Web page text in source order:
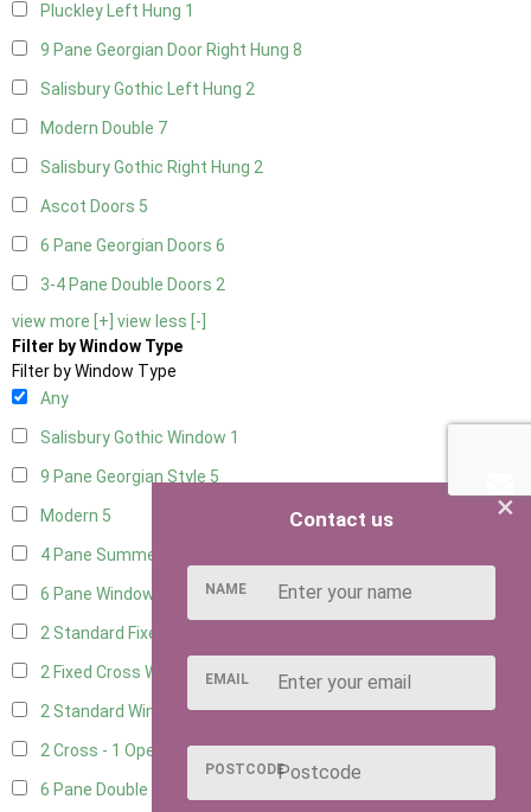
Pluckley Left Hung 1
9 Pane Georgian Door Right Hung 8
Salisbury Gothic Left Hung 2
Modern Double 7
Salisbury Gothic Right Hung 2
Ascot Doors 5
6 Pane Georgian Doors 6
3-4 Pane Double Doors 2
view more [+] view less [-]
Filter by Window Type
Filter by Window Type
Any
Salisbury Gothic Window 1
9 Pane Georgian Style 5
Modern 5
4 Pane Summerhouse Window
6 Pane Window - Top Opening
2 Standard Fixed Windows
2 Fixed Cross Windows1
2 Standard Windows - 1 Opening1
2 Cross - 1 Opening Window1
6 Pane Double Window - Top Opening
×
Contact us
NAME
EMAIL
POSTCODE